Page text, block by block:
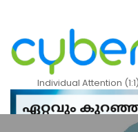
Individual Attention